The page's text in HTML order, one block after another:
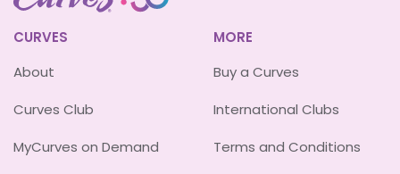
CURVES
About
Curves Club
MyCurves on Demand
MORE
Buy a Curves
International Clubs
Terms and Conditions